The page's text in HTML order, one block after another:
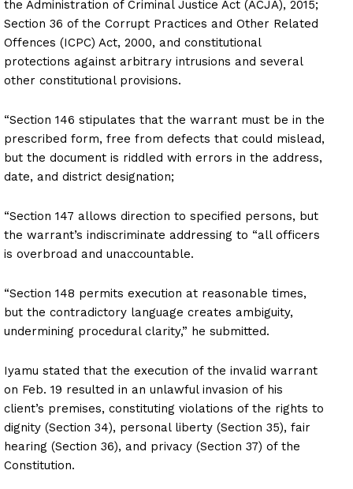
the Administration of Criminal Justice Act (ACJA), 2015;
Section 36 of the Corrupt Practices and Other Related
Offences (ICPC) Act, 2000, and constitutional
protections against arbitrary intrusions and several
other constitutional provisions.
“Section 146 stipulates that the warrant must be in the
prescribed form, free from defects that could mislead,
but the document is riddled with errors in the address,
date, and district designation;
“Section 147 allows direction to specified persons, but
the warrant’s indiscriminate addressing to “all officers
is overbroad and unaccountable.
“Section 148 permits execution at reasonable times,
but the contradictory language creates ambiguity,
undermining procedural clarity,” he submitted.
Iyamu stated that the execution of the invalid warrant
on Feb. 19 resulted in an unlawful invasion of his
client’s premises, constituting violations of the rights to
dignity (Section 34), personal liberty (Section 35), fair
hearing (Section 36), and privacy (Section 37) of the
Constitution.